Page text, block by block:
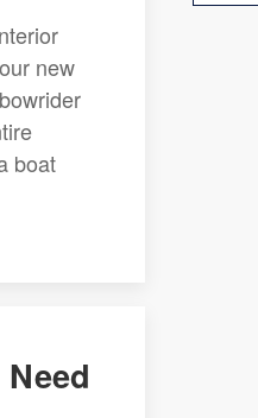
new
boat